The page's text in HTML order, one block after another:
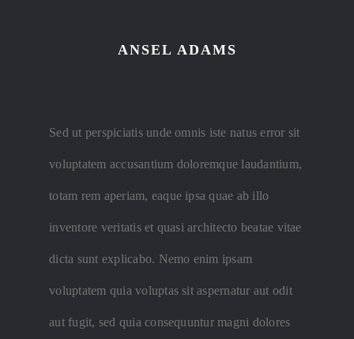
ANSEL ADAMS
Sed ut perspiciatis unde omnis iste natus error sit
voluptatem accusantium doloremque laudantium,
totam rem aperiam, eaque ipsa quae ab illo
inventore veritatis et quasi architecto beatae vitae
dicta sunt explicabo. Nemo enim ipsam
voluptatem quia voluptas sit aspernatur aut odit
aut fugit, sed quia consequuntur magni dolores